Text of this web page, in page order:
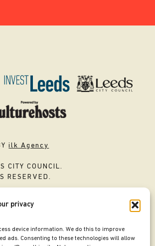
privacy
device information. We do this to improve
ads. Consenting to these technologies will allow
ilk Agency
CITY COUNCIL.
RESERVED.